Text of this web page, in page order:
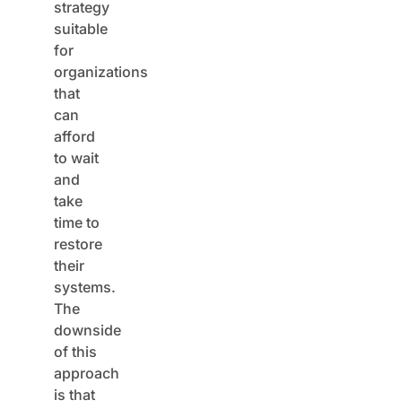
suitable
for
organizations
that
can
afford
to wait
and
take
time to
restore
their
systems.
The
downside
of this
approach
is that
it does